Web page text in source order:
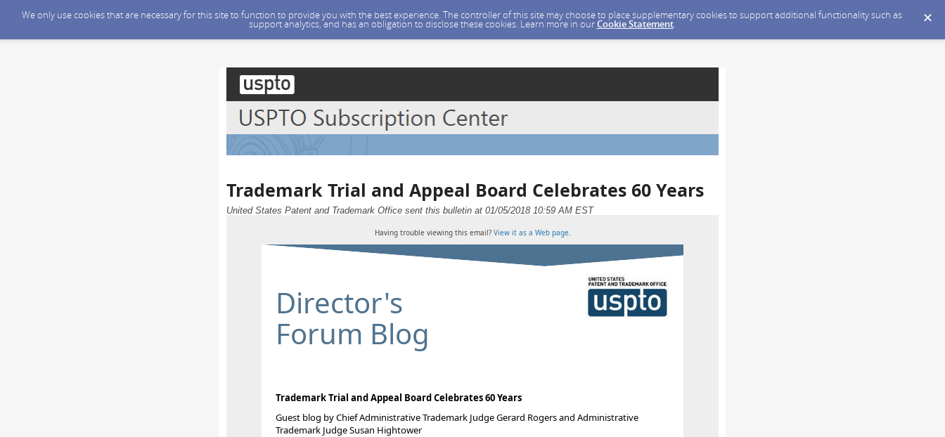
We only use cookies that are necessary for this site to function to provide you with the best experience. The controller of this site may choose to place supplementary cookies to support additional functionality such as
support analytics, and has an obligation to disclose these cookies. Learn more in ourCookie Statement.
Trademark Trial and Appeal Board Celebrates 60 Years
United States Patent and Trademark Office sent this bulletin at 01/05/2018 10:59 AM EST
Having trouble viewing this email? View it as a Web page.
Director's
Forum Blog
Trademark Trial and Appeal Board Celebrates 60 Years
Guest blog by Chief Administrative Trademark Judge Gerard Rogers and Administrative
Trademark Judge Susan Hightower